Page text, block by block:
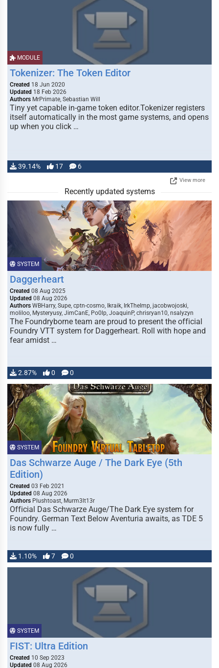
MODULE
Tokenizer: The Token Editor
Created 18 Jun 2020
Updated 18 Feb 2026
Authors MrPrimate, Sebastian Will
Tiny yet capable in-game token editor.Tokenizer registers
itself automatically in the most game systems, and opens
up when you click …
39.14% 17 6
View more
Recently updated systems
SYSTEM
Daggerheart
Created 08 Aug 2025
Updated 08 Aug 2026
Authors WBHarry, Supe, cptn-cosmo, Ikraik, IrkTheImp, jacobwojoski,
moliloo, Mysteryusy, JimCanE, Po0lp, JoaquinP, chrisryan10, nsalyzyn
The Foundryborne team are proud to present the official
Foundry VTT system for Daggerheart. Roll with hope and
fear amidst …
2.87% 0 0
SYSTEM
Das Schwarze Auge / The Dark Eye (5th
Edition)
Created 03 Feb 2021
Updated 08 Aug 2026
Authors Plushtoast, Murm3lt13r
Official Das Schwarze Auge/The Dark Eye system for
Foundry. German Text Below Aventuria awaits, as TDE 5
is now fully …
1.10% 7 0
SYSTEM
FIST: Ultra Edition
Created 10 Sep 2023
Updated 08 Aug 2026